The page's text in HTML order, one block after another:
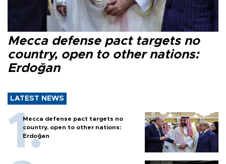
Mecca defense pact targets no
country, open to other nations:
Erdoğan
LATEST NEWS
Mecca defense pact targets no
country, open to other nations:
Erdoğan